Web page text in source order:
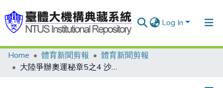
Log In
Communities & Collections
Home 體育新聞剪報
體育新聞剪報
大陸爭辦奧運秘章5之4 沙馬瑞奇隻手遮天 北京、柏林、雪梨三面討好